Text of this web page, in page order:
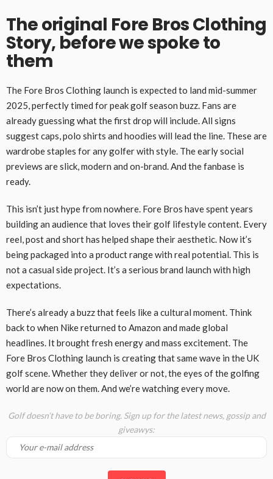
The original Fore Bros Clothing
Story, before we spoke to
them
The Fore Bros Clothing launch is expected to land mid-summer
2025, perfectly timed for peak golf season buzz. Fans are
already guessing what the first drop will include. All signs
suggest caps, polo shirts and hoodies will lead the line. These are
wardrobe staples for any golfer with style. The early social
previews are slick, modern and on-brand. And the fanbase is
ready.
This isn’t just hype from nowhere. Fore Bros have spent years
building an audience that loves their golf lifestyle content. Every
reel, post and short has helped shape their aesthetic. Now it’s
being packaged into a product range with real potential. This is
not a casual side project. It’s a serious brand launch with high
expectations.
There’s already a buzz that feels like a cultural moment. Think
back to when Nike returned to Amazon and made global
headlines. It brought fresh energy and mass excitement. The
Fore Bros Clothing launch is creating that same wave in the UK
golf scene. Whether they deliver or not, the eyes of the golfing
world are now on them. And we’re watching every move.
Golf doesn’t have to be boring. Sign up for the latest news, gossip and
giveawys: